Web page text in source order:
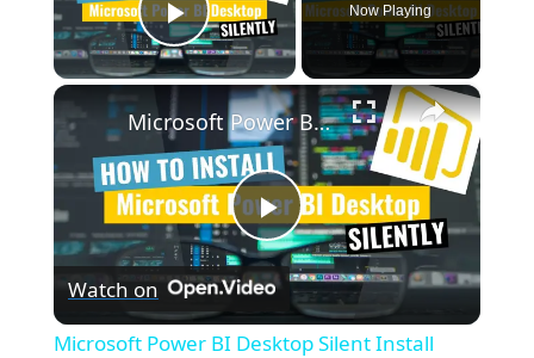
Play Video
Now Playing
×
P
Microsoft Power BI Desktop Silent Install (How-To Guide)
Watch on
Microsoft Power BI Desktop Silent Install